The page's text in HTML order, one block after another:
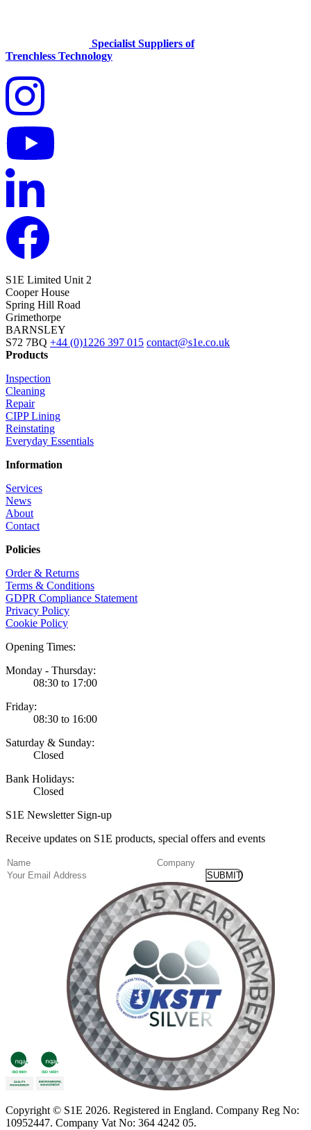
Specialist Suppliers of
Trenchless Technology
S1E Limited Unit 2
Cooper House
Spring Hill Road
Grimethorpe
BARNSLEY
S72 7BQ +44 (0)1226 397 015 contact@s1e.co.uk
Products
Inspection
Cleaning
Repair
CIPP Lining
Reinstating
Everyday Essentials
Information
Services
News
About
Contact
Policies
Order & Returns
Terms & Conditions
GDPR Compliance Statement
Privacy Policy
Cookie Policy
Opening Times:
Monday - Thursday:
08:30 to 17:00
Friday:
08:30 to 16:00
Saturday & Sunday:
Closed
Bank Holidays:
Closed
S1E Newsletter Sign-up
Receive updates on S1E products, special offers and events
Name(Required)
Company
Email
Copyright © S1E 2026. Registered in England. Company Reg No:
10952447. Company Vat No: 364 4242 05.